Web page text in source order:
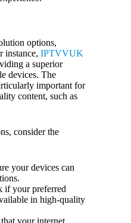
options,
IPTVVUK
a superior
devices. The
important for
content, such as
consider the
your devices can
if your preferred
in high-quality
your internet